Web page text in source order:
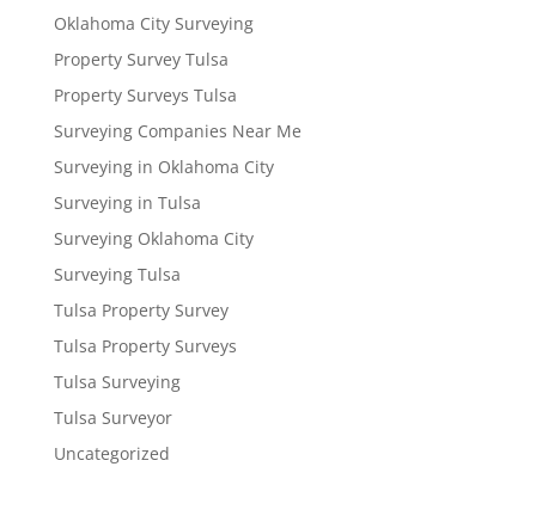
Oklahoma City Surveying
Property Survey Tulsa
Property Surveys Tulsa
Surveying Companies Near Me
Surveying in Oklahoma City
Surveying in Tulsa
Surveying Oklahoma City
Surveying Tulsa
Tulsa Property Survey
Tulsa Property Surveys
Tulsa Surveying
Tulsa Surveyor
Uncategorized